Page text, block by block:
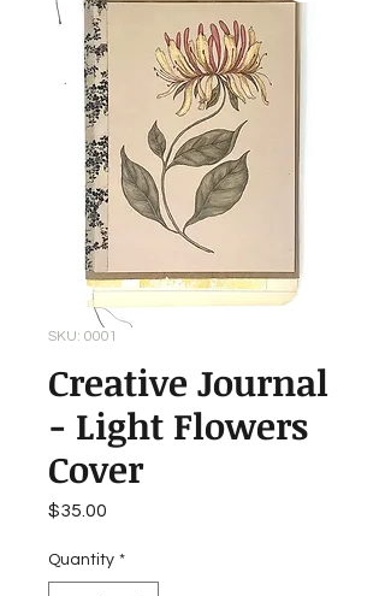
SKU: 0001
Creative Journal
- Light Flowers
Cover
$35.00
Quantity *